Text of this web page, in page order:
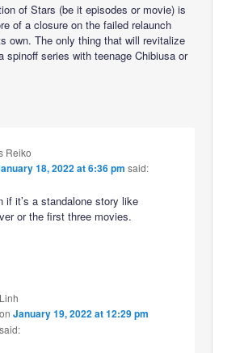
of Stars (be it episodes or movie) is
of a closure on the failed relaunch
own. The only thing that will revitalize
spinoff series with teenage Chibiusa or
Reiko
18, 2022 at 6:36 pm said:
it’s a standalone story like
or the first three movies.
Linh
onJanuary 19, 2022 at 12:29 pm
said: